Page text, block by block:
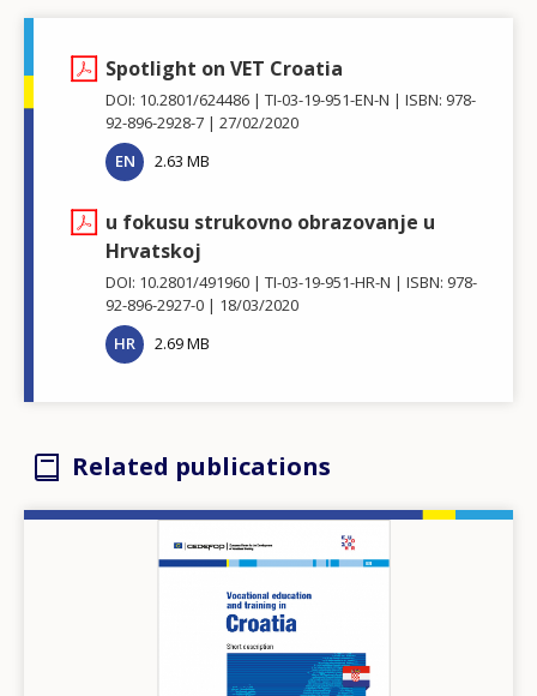
Spotlight on VET Croatia
DOI: 10.2801/624486 TI-03-19-951-EN-N
ISBN: 978-
92-896-2928-7
27/02/2020
EN
2.63 MB
u fokusu strukovno obrazovanje u
Hrvatskoj
DOI: 10.2801/491960 TI-03-19-951-HR-N
ISBN: 978-
92-896-2927-0
18/03/2020
HR
2.69 MB
Related publications